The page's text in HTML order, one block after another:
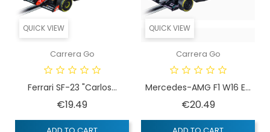
QUICK VIEW
Carrera Go
Ferrari SF-23 "Carlos...
€19.49Price
QUICK VIEW
Carrera Go
Mercedes-AMG F1 W16 E...
€20.49Price